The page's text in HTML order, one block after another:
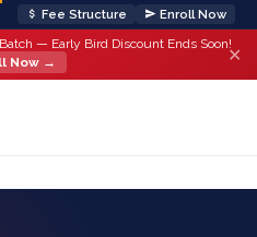
Fee Structure
Enroll Now
— Early Bird Discount Ends Soon!
Now →
✕